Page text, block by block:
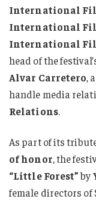
International
International
International
head of the
Alvar Carretero, a
handle media
Relations.
As part of its
of honor, the
“Little Forest”by
female directors of